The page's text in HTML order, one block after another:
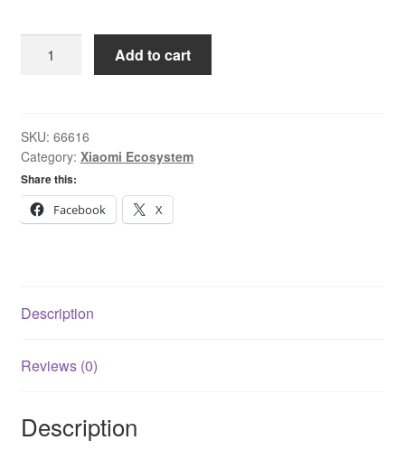
Wifi
quantity
Add to cart
SKU: 66616
Category: Xiaomi Ecosystem
Share this:
Facebook
X
Description
Reviews (0)
Description